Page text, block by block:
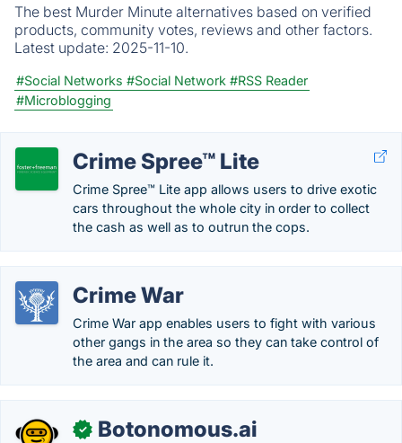
The best Murder Minute alternatives based on verified
products, community votes, reviews and other factors.
Latest update: 2025-11-10.
#Social Networks #Social Network #RSS Reader
#Microblogging
Crime Spree™ Lite
Crime Spree™ Lite app allows users to drive exotic
cars throughout the whole city in order to collect
the cash as well as to outrun the cops.
Crime War
Crime War app enables users to fight with various
other gangs in the area so they can take control of
the area and can rule it.
✓ Botonomous.ai